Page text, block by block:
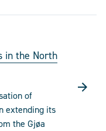
in the North
of
extending its
the Gjøa